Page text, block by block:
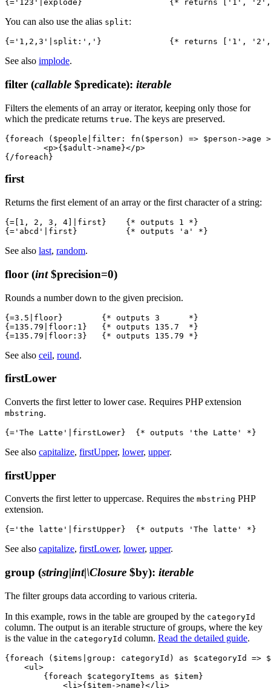
You can also use the alias split:
See also implode.
filter (callable $predicate): iterable
Filters the elements of an array or iterator, keeping only those for
which the predicate returns true. The keys are preserved.
{foreach ($people|filter: fn($person) => $person->age
first
Returns the first element of an array or the first character of a string:
{=[1, 2, 3, 4]|first}    {* outputs 1 *}
See also last, random.
floor (int$precision=0)
Rounds a number down to the given precision.
{=3.5|floor}        {* outputs 3      *}
{=135.79|floor:1}   {* outputs 135.7  *}
See also ceil, round.
firstLower
Converts the first letter to lower case. Requires PHP extension
mbstring.
See also capitalize, firstUpper, lower, upper.
firstUpper
Converts the first letter to uppercase. Requires the mbstring PHP
extension.
See also capitalize, firstLower, lower, upper.
group (string|int|\Closure $by): iterable
The filter groups data according to various criteria.
In this example, rows in the table are grouped by the categoryId
column. The output is an iterable structure of groups, where the key
is the value in the categoryId column. Read the detailed guide.
{foreach ($items|group: categoryId) as $categoryId =>
    <ul>
        {foreach $categoryItems as $item}
            <li>{$item->name}</li>